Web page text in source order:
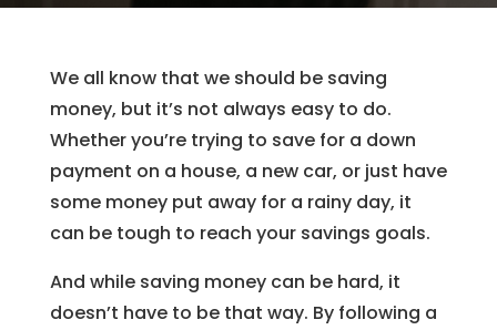
We all know that we should be saving
money, but it’s not always easy to do.
Whether you’re trying to save for a down
payment on a house, a new car, or just have
some money put away for a rainy day, it
can be tough to reach your savings goals.
And while saving money can be hard, it
doesn’t have to be that way. By following a